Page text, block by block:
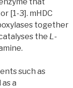
[1-3]. mHDC
together
the L-
such as
a